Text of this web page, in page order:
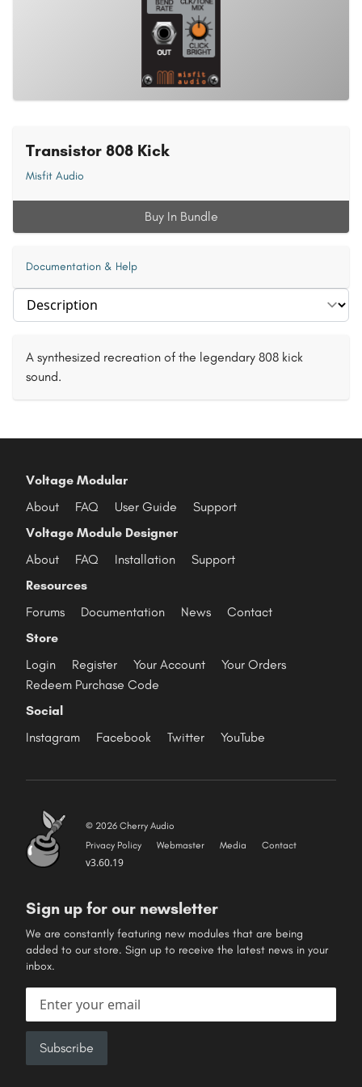
Select section
A synthesized recreation of the legendary 808 kick
sound.
Transistor 808 Kick
Misfit Audio
Buy In Bundle
Documentation & Help
Voltage Modular
About
FAQ User Guide
Support
Voltage Module Designer
About
FAQ Installation
Support
Resources
Forums
Documentation News
Contact
Store
Login
Register Your Account
Your Orders
Redeem Purchase Code
Social
Instagram
Facebook Twitter YouTube
© 2026 Cherry Audio
Privacy Policy
Webmaster Media Contact
v3.60.19
Sign up for our newsletter
We are constantly featuring new modules that are being
added to our store. Sign up to receive the latest news in your
inbox.
Email address
Subscribe